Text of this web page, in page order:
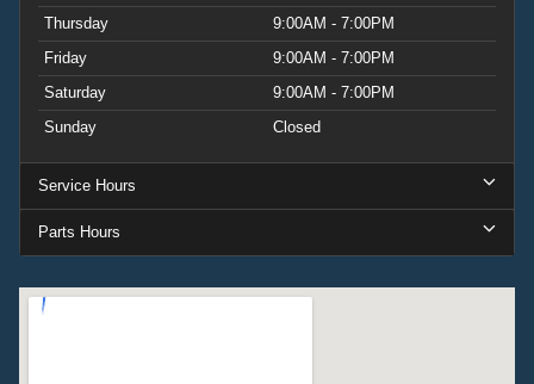
Thursday
9:00AM - 7:00PM
Friday
9:00AM - 7:00PM
Saturday
9:00AM - 7:00PM
Sunday
Closed
Service Hours
Parts Hours